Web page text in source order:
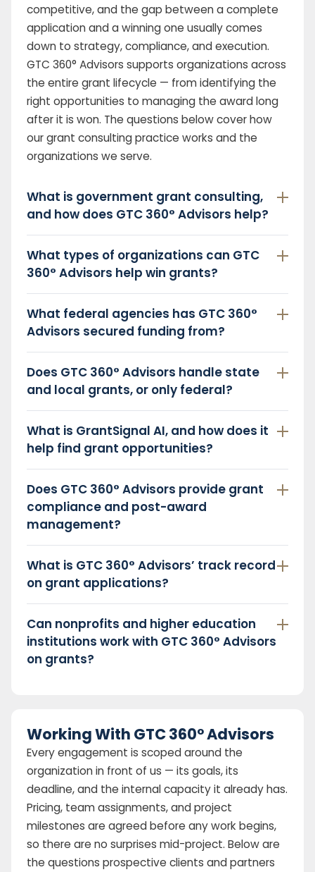
competitive, and the gap between a complete
application and a winning one usually comes
down to strategy, compliance, and execution.
GTC 360° Advisors supports organizations across
the entire grant lifecycle — from identifying the
right opportunities to managing the award long
after it is won. The questions below cover how
our grant consulting practice works and the
organizations we serve.
What is government grant consulting,
and how does GTC 360° Advisors help?
What types of organizations can GTC
360° Advisors help win grants?
What federal agencies has GTC 360°
Advisors secured funding from?
Does GTC 360° Advisors handle state
and local grants, or only federal?
What is GrantSignal AI, and how does it
help find grant opportunities?
Does GTC 360° Advisors provide grant
compliance and post-award
management?
What is GTC 360° Advisors’ track record
on grant applications?
Can nonprofits and higher education
institutions work with GTC 360° Advisors
on grants?
Working With GTC 360° Advisors
Every engagement is scoped around the
organization in front of us — its goals, its
deadline, and the internal capacity it already has.
Pricing, team assignments, and project
milestones are agreed before any work begins,
so there are no surprises mid-project. Below are
the questions prospective clients and partners